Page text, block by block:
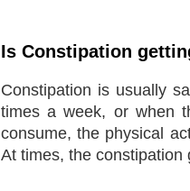
Is Constipation
Constipation is usually
times a week, or when
consume, the physical
At times, the